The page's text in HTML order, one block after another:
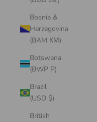
Bosnia &
Herzegovina
(BAM КМ)
Botswana
(BWP P)
Brazil
(USD $)
British